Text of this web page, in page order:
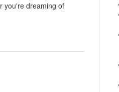
you're dreaming of